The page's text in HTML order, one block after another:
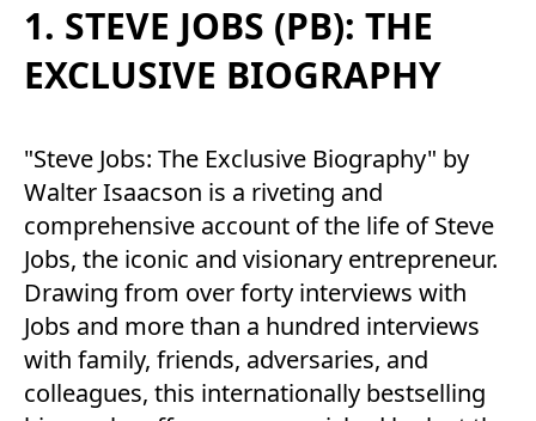
1. STEVE JOBS (PB): THE
EXCLUSIVE BIOGRAPHY
"Steve Jobs: The Exclusive Biography" by
Walter Isaacson is a riveting and
comprehensive account of the life of Steve
Jobs, the iconic and visionary entrepreneur.
Drawing from over forty interviews with
Jobs and more than a hundred interviews
with family, friends, adversaries, and
colleagues, this internationally bestselling